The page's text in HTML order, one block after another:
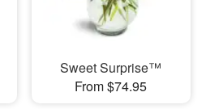
Sweet Surprise™
From $74.95